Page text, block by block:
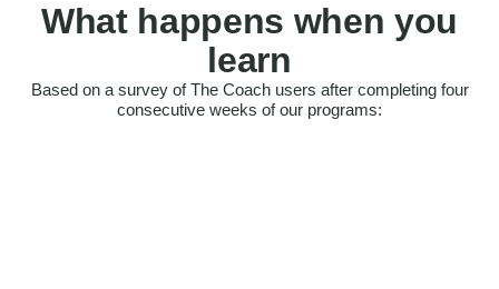
What happens when you
learn
Based on a survey of The Coach users after completing four
consecutive weeks of our programs:
Felt more confident